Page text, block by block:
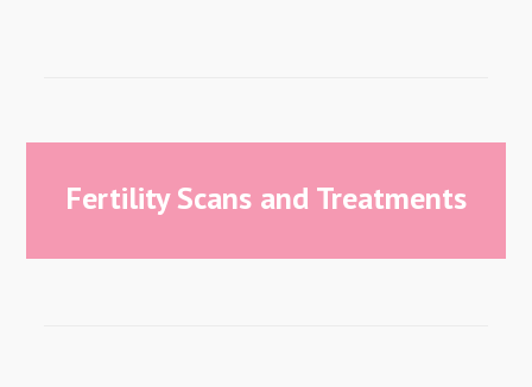
Fertility Scans and Treatments